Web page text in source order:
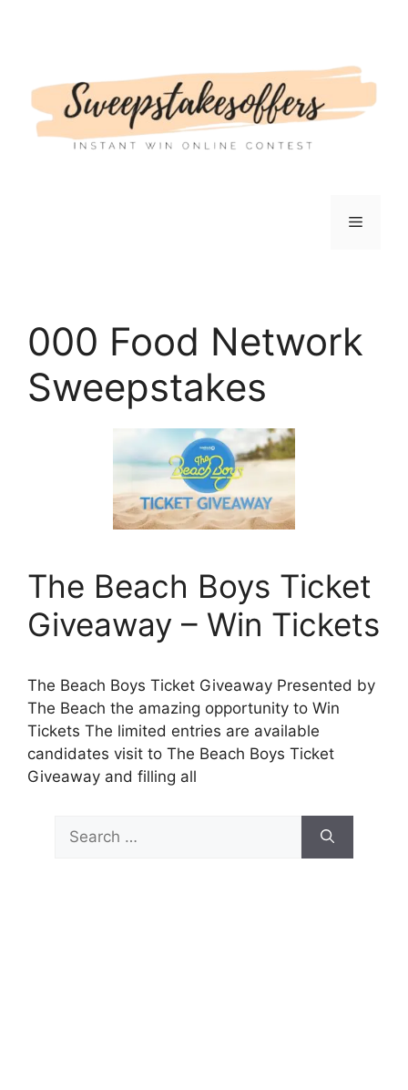
Menu
000 Food Network
Sweepstakes
The Beach Boys Ticket
Giveaway – Win Tickets
The Beach Boys Ticket Giveaway Presented by
The Beach the amazing opportunity to Win
Tickets The limited entries are available
candidates visit to The Beach Boys Ticket
Giveaway and filling all
for: